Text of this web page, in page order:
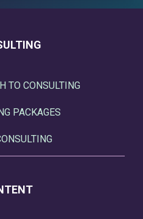
TO CONSULTING
PACKAGES